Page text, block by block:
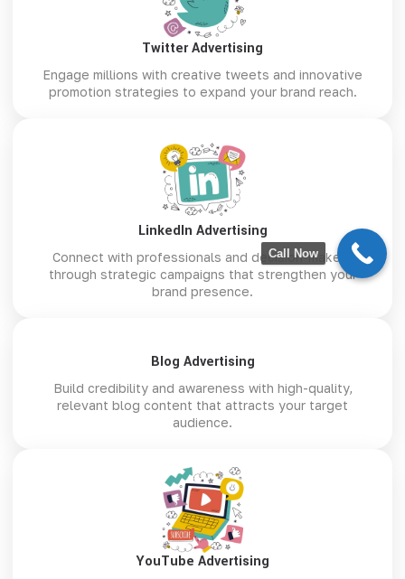
Twitter Advertising
Engage millions with creative tweets and innovative
promotion strategies to expand your brand reach.
LinkedIn Advertising
Connect with professionals and decision-makers
through strategic campaigns that strengthen your
brand presence.
Blog Advertising
Build credibility and awareness with high-quality,
relevant blog content that attracts your target
audience.
YouTube Advertising
Call Now